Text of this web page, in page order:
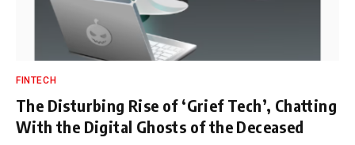
FINTECH
The Disturbing Rise of ‘Grief Tech’, Chatting
With the Digital Ghosts of the Deceased